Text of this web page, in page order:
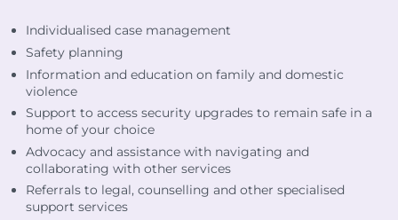
Individualised case management
Safety planning
Information and education on family and domestic
violence
Support to access security upgrades to remain safe in a
home of your choice
Advocacy and assistance with navigating and
collaborating with other services
Referrals to legal, counselling and other specialised
support services